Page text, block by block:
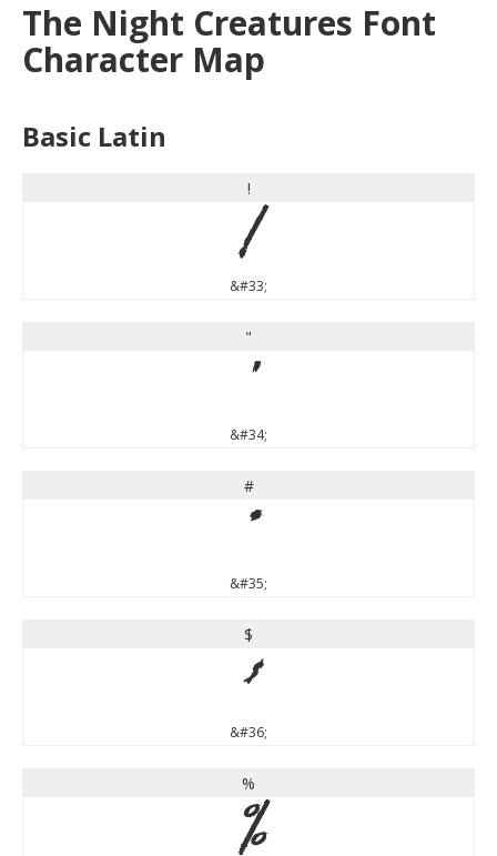
The Night Creatures Font
Character Map
Basic Latin
!
!
&#33;
"
"
&#34;
#
#
&#35;
$
$
&#36;
%
%